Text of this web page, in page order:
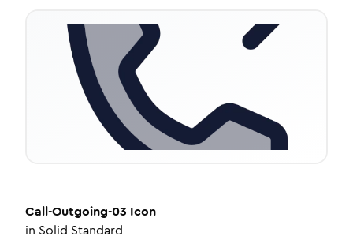
Call-Outgoing-03 Icon
in Solid Standard